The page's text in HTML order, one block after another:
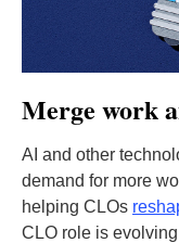
Merge work
AI and other
demand for more
helping CLOs
CLO role is